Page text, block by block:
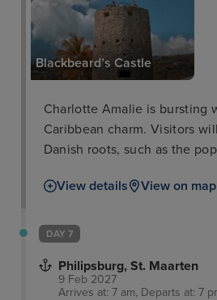
Blackbeard’s Castle
Charlotte Amalie is bursting
Caribbean charm. Visitors
Danish roots, such as the
Here, you will walk up the
Meanwhile, a short journey
stunning landscape.
View details View on map
DAY 7
Philipsburg, St. Maarten
9 Feb 2027
Arrives at: 7 am, Departs at: 7